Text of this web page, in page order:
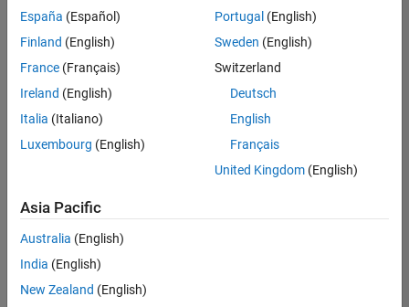
Consider
your
search
or
all
jobs.
still
don’t
find
any
that
España (Español)
Finland (English)
France (Français)
Ireland (English)
Italia (Italiano)
Luxembourg (English)
Portugal (English)
Sweden (English)
Switzerland
Deutsch
English
Français
United Kingdom(English)
Asia Pacific
Australia (English)
India (English)
New Zealand (English)